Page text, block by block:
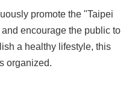
promote the "Taipei
encourage the public to
a healthy lifestyle, this
organized.